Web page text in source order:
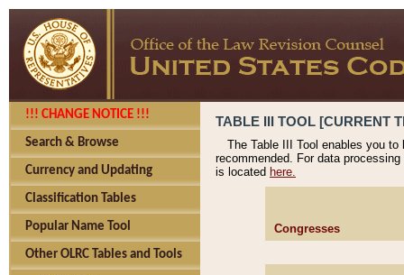
!!! CHANGE NOTICE !!!
Search & Browse
Currency and Updating
Classification Tables
Popular Name Tool
Other OLRC Tables and Tools
TABLE III TOOL [CURRENT
The Table III Tool enables you
recommended. For data
is located here.
Congresses